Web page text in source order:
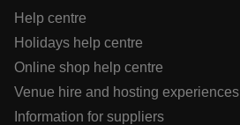
Help centre
Holidays help centre
Online shop help centre
Venue hire and hosting experiences
Information for suppliers